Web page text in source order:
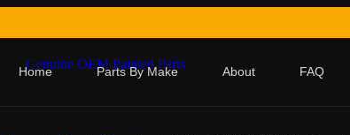
Home Parts By Make About FAQ